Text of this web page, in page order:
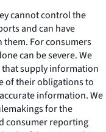
cannot control the
and can have
For consumers
can be severe. We
supply information
of their obligations to
information. We
for the
consumer reporting